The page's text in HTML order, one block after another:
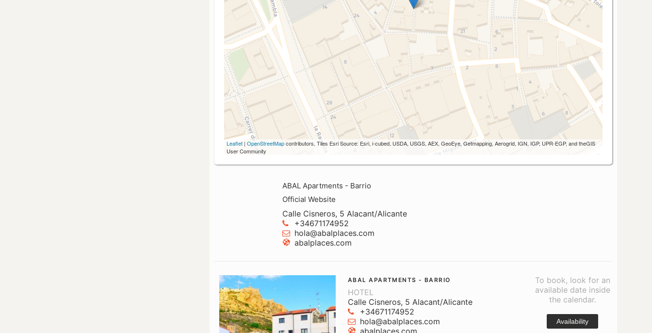
Leaflet | OpenStreetMapcontributors, Tiles Esri Source: Esri, i-cubed, USDA, USGS, AEX, GeoEye, Getmapping, Aerogrid, IGN, IGP, UPR-EGP, and theGIS
User Community
ABAL Apartments - Barrio
Official Website
Calle Cisneros, 5 Alacant/Alicante
+34671174952
hola@abalplaces.com
abalplaces.com
ABAL APARTMENTS - BARRIO
HOTEL
Calle Cisneros, 5 Alacant/Alicante
+34671174952
hola@abalplaces.com
abalplaces.com
To book, look for an
available date inside
the calendar.
Availability